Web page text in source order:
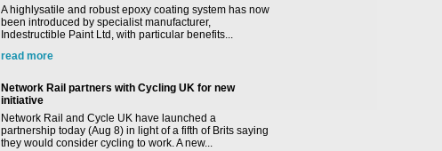
A highlysatile and robust epoxy coating system has now
been introduced by specialist manufacturer,
Indestructible Paint Ltd, with particular benefits...
read more
Network Rail partners with Cycling UK for new
initiative
Network Rail and Cycle UK have launched a
partnership today (Aug 8) in light of a fifth of Brits saying
they would consider cycling to work. A new...